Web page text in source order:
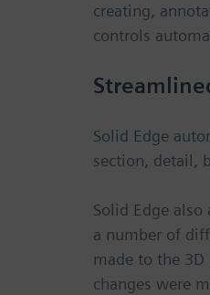
creating,
controls
Solid Edge
section, detail,
Solid Edge
a number of
made to the
changes were